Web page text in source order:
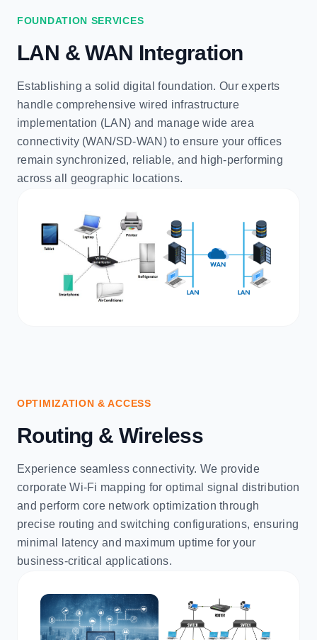
FOUNDATION SERVICES
LAN & WAN Integration
Establishing a solid digital foundation. Our experts
handle comprehensive wired infrastructure
implementation (LAN) and manage wide area
connectivity (WAN/SD-WAN) to ensure your offices
remain synchronized, reliable, and high-performing
across all geographic locations.
OPTIMIZATION & ACCESS
Routing & Wireless
Experience seamless connectivity. We provide
corporate Wi-Fi mapping for optimal signal distribution
and perform core network optimization through
precise routing and switching configurations, ensuring
minimal latency and maximum uptime for your
business-critical applications.